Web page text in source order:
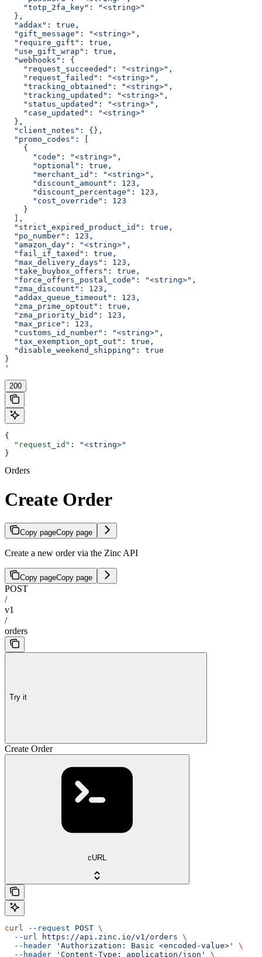
    "totp_2fa_key": "<string>"
  },
  "addax": true,
  "gift_message": "<string>",
  "require_gift": true,
  "use_gift_wrap": true,
  "webhooks": {
    "request_succeeded": "<string>",
    "request_failed": "<string>",
    "tracking_obtained": "<string>",
    "tracking_updated": "<string>",
    "status_updated": "<string>",
    "case_updated": "<string>"
  },
  "client_notes": {},
  "promo_codes": [
    {
      "code": "<string>",
      "optional": true,
      "merchant_id": "<string>",
      "discount_amount": 123,
      "discount_percentage": 123,
      "cost_override": 123
    }
  ],
  "strict_expired_product_id": true,
  "po_number": 123,
  "amazon_day": "<string>",
  "fail_if_taxed": true,
  "max_delivery_days": 123,
  "take_buybox_offers": true,
  "force_offers_postal_code": "<string>",
  "zma_discount": 123,
  "addax_queue_timeout": 123,
  "zma_prime_optout": true,
  "zma_priority_bid": 123,
  "max_price": 123,
  "customs_id_number": "<string>",
  "tax_exemption_opt_out": true,
  "disable_weekend_shipping": true
}
'
200
{
  "request_id"
:
"<string>"
}
Orders
Create Order
Copy pageCopy page
Create a new order via the Zinc API
Copy pageCopy page
POST
/
v1
/
orders
Try it
Create Order
cURL
curl --request POST \
  --url
https://api.zinc.io/v1/orders \
  --header
'Authorization: Basic <encoded-value>'
\
  --header
'Content-Type: application/json' \